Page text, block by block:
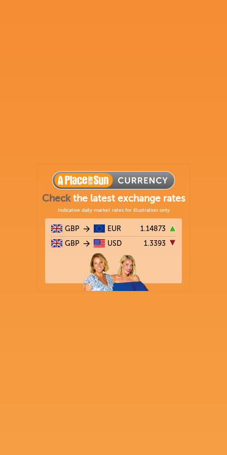
Checkthe latest exchange rates
Indicative daily market rates for illustration only
GBP EUR 1.14873
GBP USD 1.3393